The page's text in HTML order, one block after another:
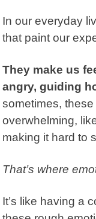
In our everyday
that paint our
They make us
angry, guiding
sometimes,
overwhelming,
making it hard to
That’s where
It’s like having a